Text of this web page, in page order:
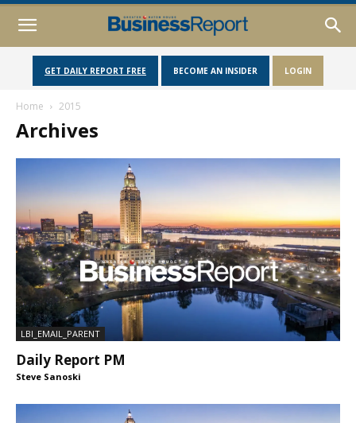
GET DAILY REPORT FREE BECOME AN INSIDER LOGIN
Home 2015
Archives
LBI_EMAIL_PARENT
Daily Report PM
Steve Sanoski